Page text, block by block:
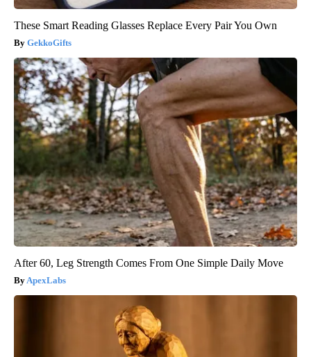
These Smart Reading Glasses Replace Every Pair You Own
GekkoGifts
After 60, Leg Strength Comes From One Simple Daily Move
ApexLabs